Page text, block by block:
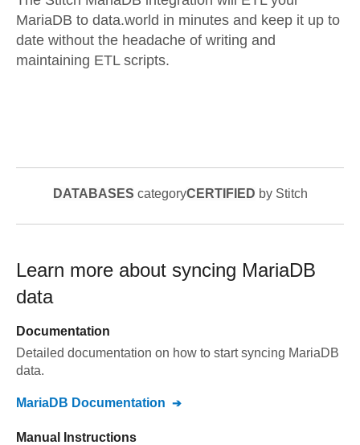
MariaDB to data.world in minutes and keep it up to
date without the headache of writing and
maintaining ETL scripts.
DATABASES categoryCERTIFIED by Stitch
Learn more about syncing MariaDB
data
Documentation
Detailed documentation on how to start syncing MariaDB
data.
MariaDB Documentation
Manual Instructions